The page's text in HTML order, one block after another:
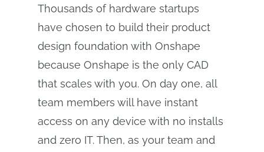
Thousands of hardware startups
have chosen to build their product
design foundation with Onshape
because Onshape is the only CAD
that scales with you. On day one, all
team members will have instant
access on any device with no installs
and zero IT. Then, as your team and